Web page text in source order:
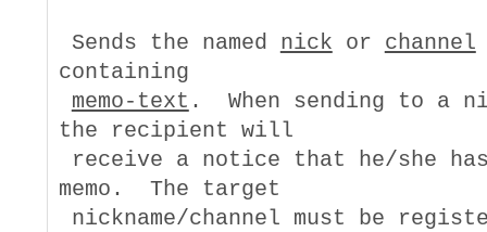
Sends the named nick or channel
containing
memo-text .  When sending to a
the recipient will
receive a notice that he/she
memo.  The target
nickname/channel must be